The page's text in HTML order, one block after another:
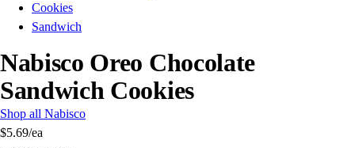
Cookies
Sandwich
Nabisco Oreo Chocolate
Sandwich Cookies
Shop all Nabisco
$5.69/ea